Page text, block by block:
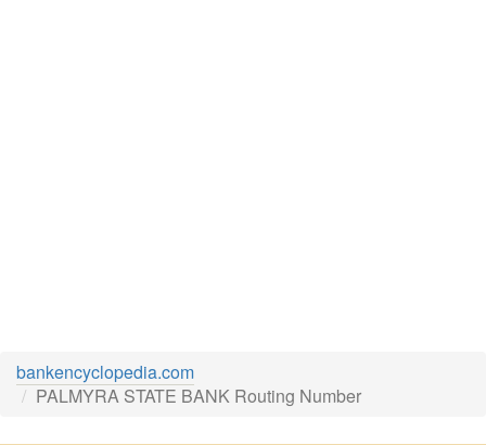
bankencyclopedia.com
PALMYRA STATE BANK Routing Number